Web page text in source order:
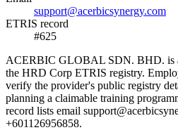
support@acerbicsynergy.com
ETRIS record
#625
ACERBIC GLOBAL SDN. BHD. is
the HRD Corp ETRIS registry.
verify the provider's public registry
planning a claimable training
record lists email
+601126956858.